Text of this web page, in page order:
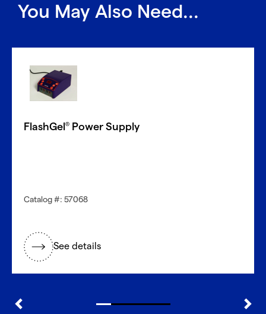
You May Also Need...
FlashGel ® Power Supply
Catalog #: 57068
See details